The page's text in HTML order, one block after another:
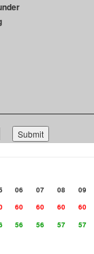
06 07 08
09
60 60 60
60
56 56 57
57